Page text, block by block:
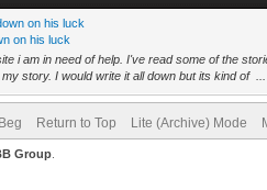
on his luck
on his luck
i am in need of help. I've read some of the
story. I would write it all down but its kind of ...
Return to Top Lite (Archive) Mode
Group